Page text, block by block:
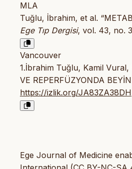
MLA
Tuğlu, İbrahim, et al.
Ege Tıp Dergisi, vol. 43, no.
Vancouver
1.İbrahim Tuğlu, Kamil Vural,
VE REPERFÜZYONDA
https://izlik.org/JA83ZA38DH
Ege Journal of Medicine